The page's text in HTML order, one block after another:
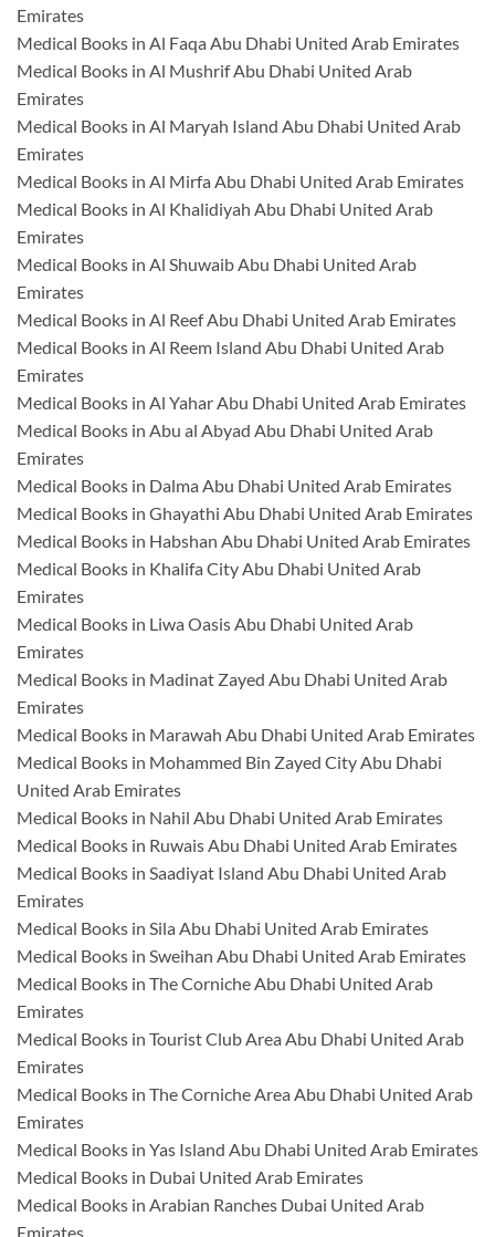
Emirates
Medical Books in Al Faqa Abu Dhabi United Arab Emirates
Medical Books in Al Mushrif Abu Dhabi United Arab
Emirates
Medical Books in Al Maryah Island Abu Dhabi United Arab
Emirates
Medical Books in Al Mirfa Abu Dhabi United Arab Emirates
Medical Books in Al Khalidiyah Abu Dhabi United Arab
Emirates
Medical Books in Al Shuwaib Abu Dhabi United Arab
Emirates
Medical Books in Al Reef Abu Dhabi United Arab Emirates
Medical Books in Al Reem Island Abu Dhabi United Arab
Emirates
Medical Books in Al Yahar Abu Dhabi United Arab Emirates
Medical Books in Abu al Abyad Abu Dhabi United Arab
Emirates
Medical Books in Dalma Abu Dhabi United Arab Emirates
Medical Books in Ghayathi Abu Dhabi United Arab Emirates
Medical Books in Habshan Abu Dhabi United Arab Emirates
Medical Books in Khalifa City Abu Dhabi United Arab
Emirates
Medical Books in Liwa Oasis Abu Dhabi United Arab
Emirates
Medical Books in Madinat Zayed Abu Dhabi United Arab
Emirates
Medical Books in Marawah Abu Dhabi United Arab Emirates
Medical Books in Mohammed Bin Zayed City Abu Dhabi
United Arab Emirates
Medical Books in Nahil Abu Dhabi United Arab Emirates
Medical Books in Ruwais Abu Dhabi United Arab Emirates
Medical Books in Saadiyat Island Abu Dhabi United Arab
Emirates
Medical Books in Sila Abu Dhabi United Arab Emirates
Medical Books in Sweihan Abu Dhabi United Arab Emirates
Medical Books in The Corniche Abu Dhabi United Arab
Emirates
Medical Books in Tourist Club Area Abu Dhabi United Arab
Emirates
Medical Books in The Corniche Area Abu Dhabi United Arab
Emirates
Medical Books in Yas Island Abu Dhabi United Arab Emirates
Medical Books in Dubai United Arab Emirates
Medical Books in Arabian Ranches Dubai United Arab
Emirates